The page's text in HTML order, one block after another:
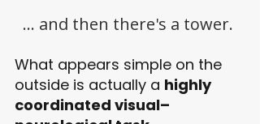
... and then there's a tower.
What appears simple on the
outside is actually a highly
coordinated visual–